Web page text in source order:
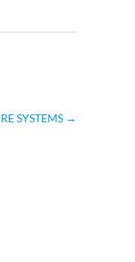
SYSTEMS →